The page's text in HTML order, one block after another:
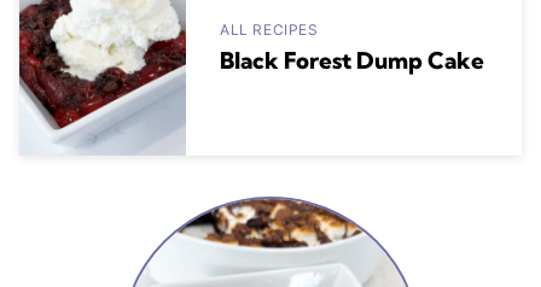
ALL RECIPES
Black Forest Dump Cake